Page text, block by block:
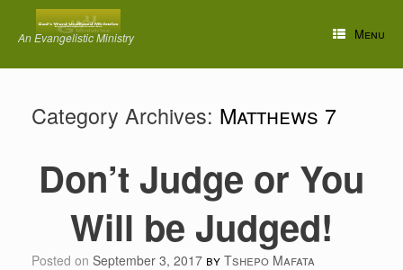
contentAn Evangelistic Ministry Menu
Category Archives: Matthews 7
Don’t Judge or You
Will be Judged!
Posted on September 3, 2017 by Tshepo Mafata